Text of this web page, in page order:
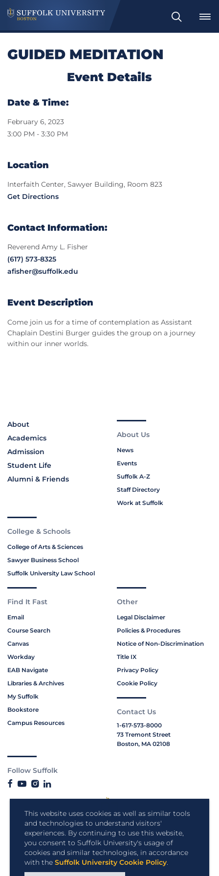
This website uses cookies as well as similar tools
and technologies to understand visitors'
experiences. By continuing to use this website,
you consent to Suffolk University's usage of
cookies and similar technologies, in accordance
with the Suffolk University Cookie Policy.
Search
GUIDED MEDITATION
Event Details
Date & Time:
February 6, 2023
3:00 PM - 3:30 PM
Location
Interfaith Center, Sawyer Building, Room 823
Get Directions
Contact Information:
Reverend Amy L. Fisher
(617) 573-8325
afisher@suffolk.edu
Event Description
Come join us for a time of contemplation as Assistant
Chaplain Destini Burger guides the group on a journey
within our inner worlds.
About
Academics
Admission
Student Life
Alumni & Friends
About Us
News
Events
Suffolk A-Z
Staff Directory
Work at Suffolk
College & Schools
College of Arts & Sciences
Sawyer Business School
Suffolk University Law School
Find It Fast
Email
Course Search
Canvas
Workday
EAB Navigate
Libraries & Archives
My Suffolk
Bookstore
Campus Resources
Other
Legal Disclaimer
Policies & Procedures
Notice of Non-Discrimination
Title IX
Privacy Policy
Cookie Policy
Contact Us
1-617-573-8000
73 Tremont Street
Boston, MA 02108
Follow Suffolk